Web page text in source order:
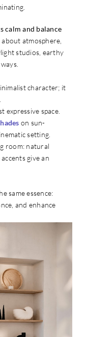
calm and balance
atmosphere,
studios, earthy
character; it
expressive space.
on sun-
setting.
room: natural
give an
same essence:
and enhance